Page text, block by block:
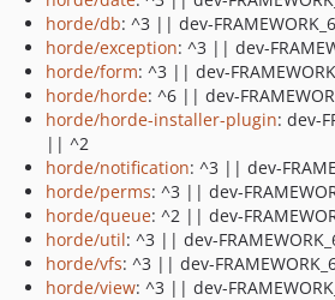
horde/db: ^3 || dev-
horde/exception: ^3 || dev-
horde/form: ^3 || dev-
horde/horde: ^6 || dev-
horde/horde-installer-plugin: dev-
|| ^2
horde/notification: ^3 || dev-
horde/perms: ^3 || dev-
horde/queue: ^2 || dev-
horde/util: ^3 || dev-
horde/vfs: ^3 || dev-
horde/view: ^3 || dev-